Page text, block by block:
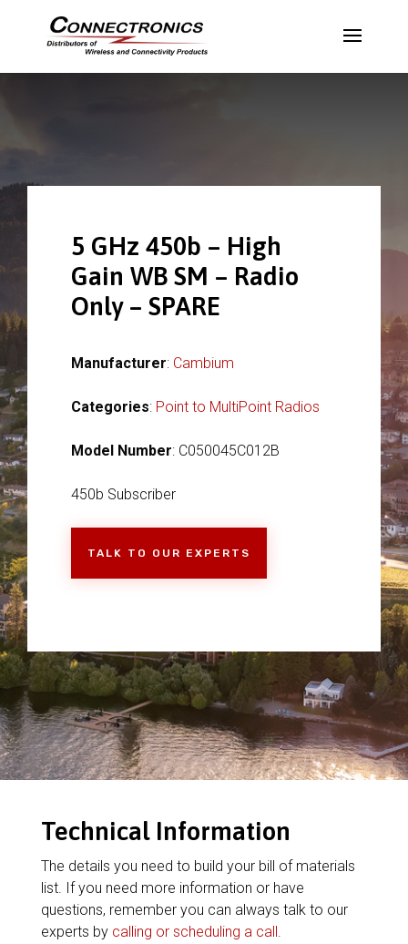
5 GHz 450b – High
Gain WB SM – Radio
Only – SPARE
Manufacturer: Cambium
Categories: Point to MultiPoint Radios
Model Number: C050045C012B
450b Subscriber
TALK TO OUR EXPERTS
Technical Information
The details you need to build your bill of materials
list. If you need more information or have
questions, remember you can always talk to our
experts by calling or scheduling a call.